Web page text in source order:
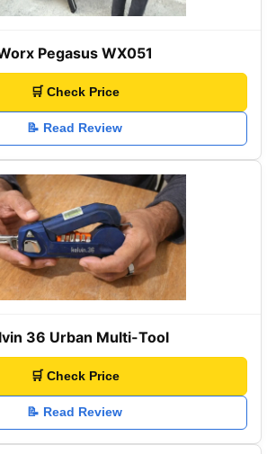
Pegasus WX051
🛒 Check Price
📝 Read Review
36 Urban Multi-Tool
🛒 Check Price
📝 Read Review